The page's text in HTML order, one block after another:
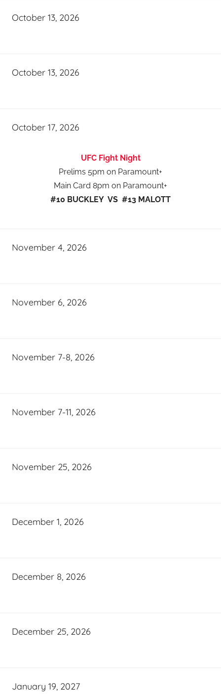
October 13, 2026
October 13, 2026
October 17, 2026
UFC Fight Night
Prelims 5pm on Paramount+
Main Card 8pm on Paramount+
#10 BUCKLEY VS #13 MALOTT
November 4, 2026
November 6, 2026
November 7-8, 2026
November 7-11, 2026
November 25, 2026
December 1, 2026
December 8, 2026
December 25, 2026
January 19, 2027